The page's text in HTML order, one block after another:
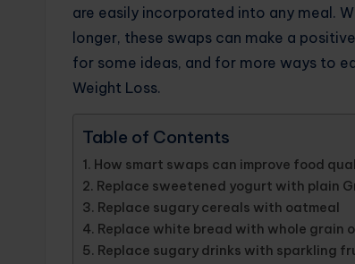
are easily incorporated into any meal.
longer, these swaps can make a
for some ideas, and for more ways to
Weight Loss.
Table of Contents
How smart swaps can improve food
Replace sweetened yogurt with plain
Replace sugary cereals with oatmeal
Replace white bread with whole grain
Replace sugary drinks with sparkling